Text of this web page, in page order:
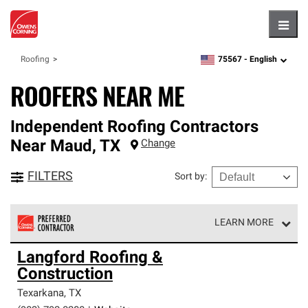
Roofing zipcode,language
75567 - English
ROOFERS NEAR ME
Independent Roofing Contractors
Near Maud, TX Change
FILTERS Sort by:
LEARN MORE
Owens Corning Roofing Preferred Contractors are part of
an exclusive network of roofing professionals who meet
high standards and strict requirements for
professionalism and reliability.
Langford Roofing &
Construction
Texarkana, TX